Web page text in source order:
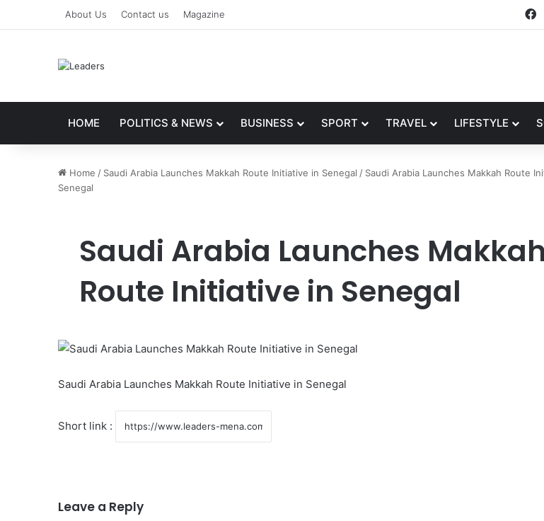
About Us Contact us Magazine
HOME POLITICS & NEWS BUSINESS SPORT TRAVEL LIFESTYLE
Home / Saudi Arabia Launches Makkah Route Initiative in Senegal / Saudi Arabia Launches Makkah Route
Senegal
Saudi Arabia Launches Makkah
Route Initiative in Senegal
Saudi Arabia Launches Makkah Route Initiative in Senegal
Short link :
Leave a Reply